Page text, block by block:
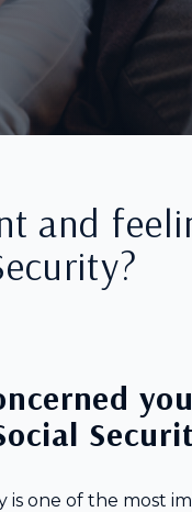
and
is one of the most